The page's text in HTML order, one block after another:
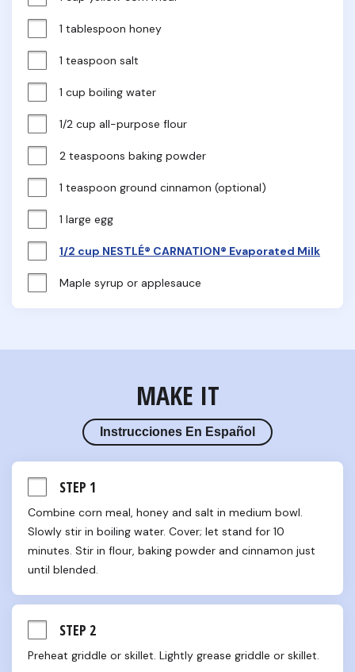
1 tablespoon honey
1 teaspoon salt
1 cup boiling water
1/2 cup all-purpose flour
2 teaspoons baking powder
1 teaspoon ground cinnamon (optional)
1 large egg
1/2 cup NESTLÉ® CARNATION® Evaporated Milk
Maple syrup or applesauce
MAKE IT
Instrucciones En Español
STEP 1
Combine corn meal, honey and salt in medium bowl.
Slowly stir in boiling water. Cover; let stand for 10
minutes. Stir in flour, baking powder and cinnamon just
until blended.
STEP 2
Preheat griddle or skillet. Lightly grease griddle or skillet.